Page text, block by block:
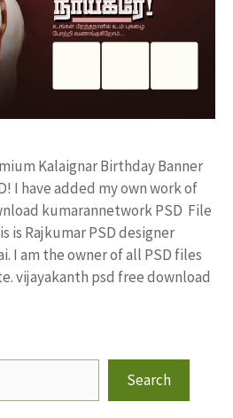
Kalaignar Birthday Banner
I have added my own work of
kumarannetwork PSD File
is Rajkumar PSD designer
I am the owner of all PSD files
vijayakanth psd free download
Search